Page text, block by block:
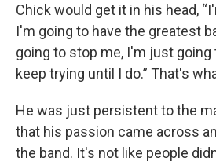
Chick would get it in his head,
I'm going to have the greatest
going to stop me, I'm just going
keep trying until I do.” That's
He was just persistent to the
that his passion came across
the band. It's not like people